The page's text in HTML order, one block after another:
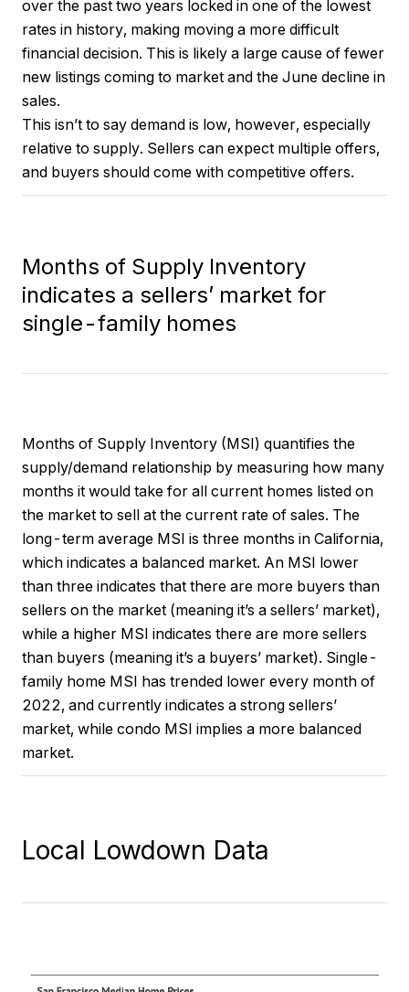
over the past two years locked in one of the lowest
rates in history, making moving a more difficult
financial decision. This is likely a large cause of fewer
new listings coming to market and the June decline in
sales.
This isn’t to say demand is low, however, especially
relative to supply. Sellers can expect multiple offers,
and buyers should come with competitive offers.
Months of Supply Inventory
indicates a sellers’ market for
single-family homes
Months of Supply Inventory (MSI) quantifies the
supply/demand relationship by measuring how many
months it would take for all current homes listed on
the market to sell at the current rate of sales. The
long-term average MSI is three months in California,
which indicates a balanced market. An MSI lower
than three indicates that there are more buyers than
sellers on the market (meaning it’s a sellers’ market),
while a higher MSI indicates there are more sellers
than buyers (meaning it’s a buyers’ market). Single-
family home MSI has trended lower every month of
2022, and currently indicates a strong sellers’
market, while condo MSI implies a more balanced
market.
Local Lowdown Data